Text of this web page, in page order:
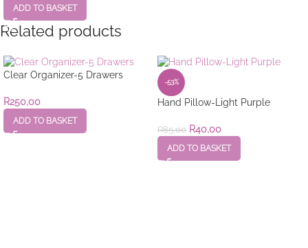
ADD TO BASKET
Related products
Clear Organizer-5 Drawers
R250,00
ADD TO BASKET
-53%
Hand Pillow-Light Purple
R85,00 R40,00
ADD TO BASKET